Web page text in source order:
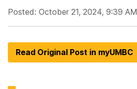
Posted: October 21, 2024, 9:39 AM
Read Original Post in myUMBC